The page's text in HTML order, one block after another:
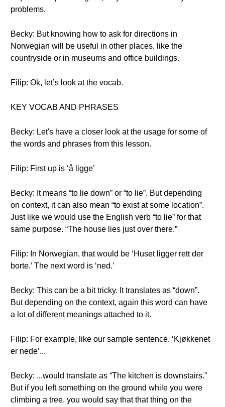
problems.
Becky: But knowing how to ask for directions in
Norwegian will be useful in other places, like the
countryside or in museums and office buildings.
Filip: Ok, let’s look at the vocab.
KEY VOCAB AND PHRASES
Becky: Let's have a closer look at the usage for some of
the words and phrases from this lesson.
Filip: First up is ‘å ligge’
Becky: It means “to lie down” or “to lie”. But depending
on context, it can also mean “to exist at some location”.
Just like we would use the English verb “to lie” for that
same purpose. “The house lies just over there.”
Filip: In Norwegian, that would be ‘Huset ligger rett der
borte.’ The next word is ‘ned.’
Becky: This can be a bit tricky. It translates as “down”.
But depending on the context, again this word can have
a lot of different meanings attached to it.
Filip: For example, like our sample sentence. ‘Kjøkkenet
er nede’...
Becky: ...would translate as “The kitchen is downstairs.”
But if you left something on the ground while you were
climbing a tree, you would say that that thing on the